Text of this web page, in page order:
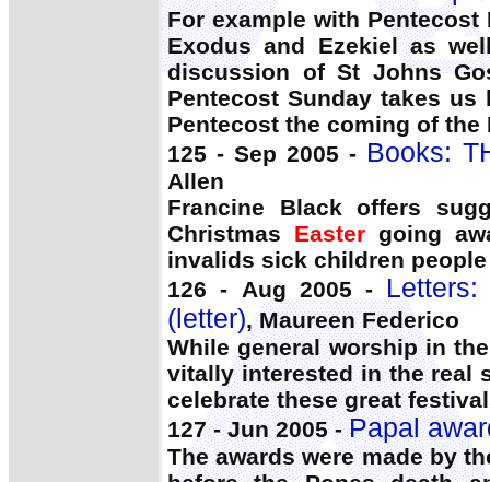
For example with
Exodus and Ezekiel as
discussion of St Johns
Pentecost Sunday takes
Pentecost the coming of
125 - Sep 2005 - Books:
Allen
Francine Black offers
Christmas Easter going
invalids sick children
126 - Aug 2005 -
(letter), Maureen Federico
While general worship in
vitally interested in the real
celebrate these great
127 - Jun 2005 -Papal
The awards were made by